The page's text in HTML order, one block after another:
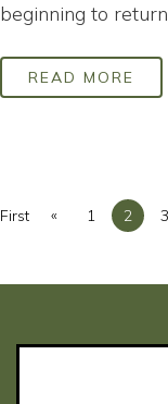
beginning to
READ MORE
First « 1 2 3